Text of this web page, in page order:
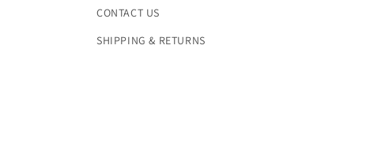
CONTACT US
SHIPPING & RETURNS